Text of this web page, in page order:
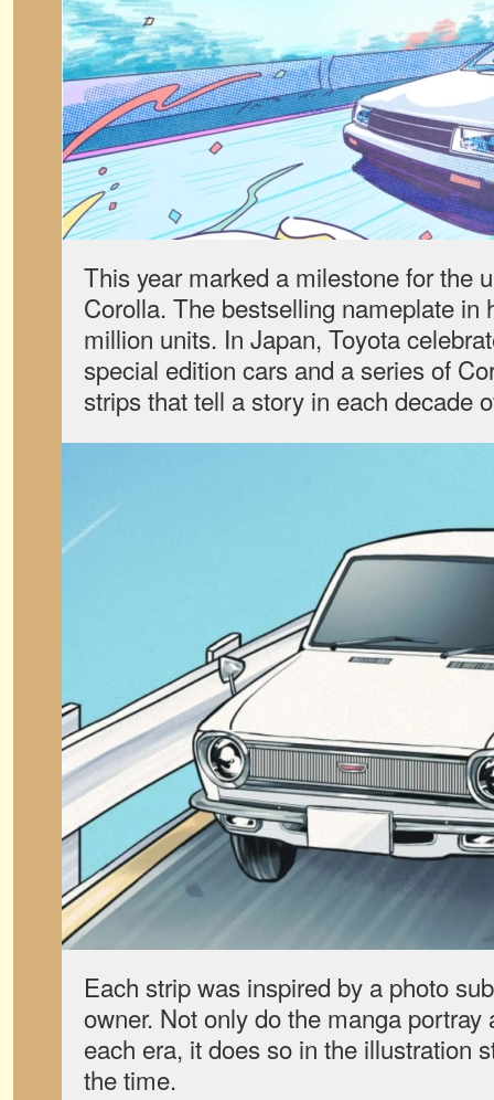
This year marked a milestone for the
Corolla. The bestselling nameplate in
million units. In Japan, Toyota
special edition cars and a series of
strips that tell a story in each decade
Each strip was inspired by a photo
owner. Not only do the manga
each era, it does so in the illustration
the time.